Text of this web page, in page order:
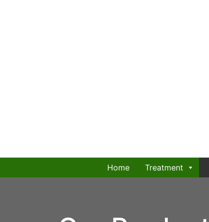
Home Treatment